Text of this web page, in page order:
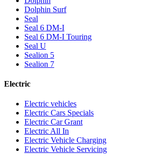
Dolphin Surf
Seal
Seal 6 DM-I
Seal 6 DM-I Touring
Seal U
Sealion 5
Sealion 7
Electric
Electric vehicles
Electric Cars Specials
Electric Car Grant
Electric All In
Electric Vehicle Charging
Electric Vehicle Servicing